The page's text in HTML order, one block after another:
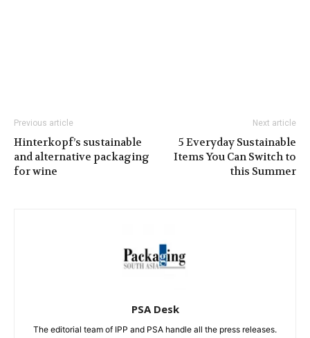
Previous article
Hinterkopf’s sustainable
and alternative packaging
for wine
Next article
5 Everyday Sustainable
Items You Can Switch to
this Summer
PSA Desk
The editorial team of IPP and PSA handle all the press releases.